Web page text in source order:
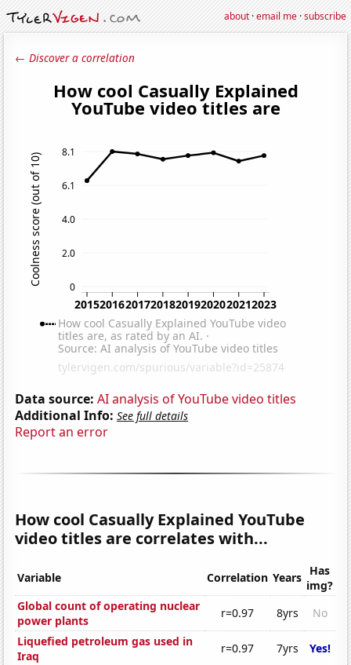
about·email me·subscribe
← Discover a correlation
Data source: AI analysis of YouTube video titles
Additional Info: See full details
Report an error
How cool Casually Explained YouTube
video titles are correlates with...
Variable Correlation Years Has
img?
Global count of operating nuclear
power plants
r=0.97 8yrs
No
Liquefied petroleum gas used in
Iraq
r=0.97 7yrs
Yes!